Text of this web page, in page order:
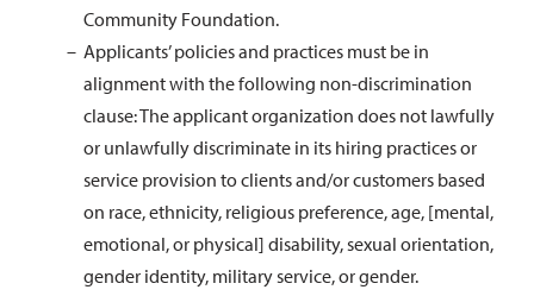
Community Foundation.
Applicants’ policies and practices must be in
alignment with the following non-discrimination
clause: The applicant organization does not lawfully
or unlawfully discriminate in its hiring practices or
service provision to clients and/or customers based
on race, ethnicity, religious preference, age, [mental,
emotional, or physical] disability, sexual orientation,
gender identity, military service, or gender.